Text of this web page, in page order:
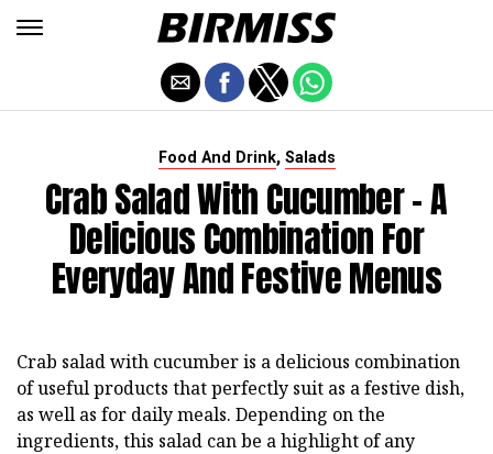
Food And Drink, Salads
Crab Salad With Cucumber - A
Delicious Combination For
Everyday And Festive Menus
Crab salad with cucumber is a delicious combination
of useful products that perfectly suit as a festive dish,
as well as for daily meals. Depending on the
ingredients, this salad can be a highlight of any